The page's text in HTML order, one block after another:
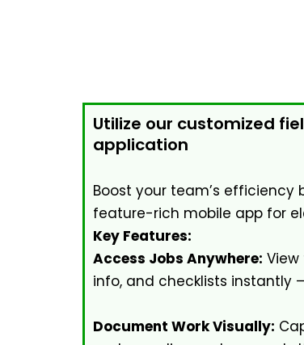
Utilize our customized
application
Boost your team’s efficiency
feature-rich mobile app for
Key Features:
Access Jobs Anywhere:
info, and checklists instantly
Document Work Visually: